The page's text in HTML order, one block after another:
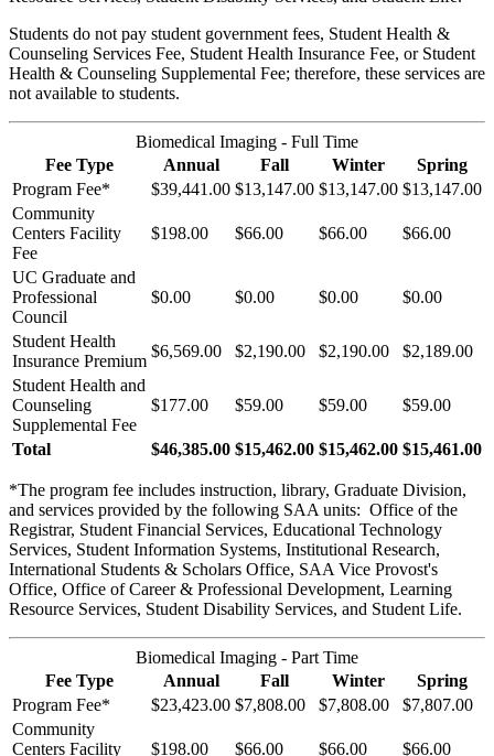
Students do not pay student government fees, Student Health &
Counseling Services Fee, Student Health Insurance Fee, or Student
Health & Counseling Supplemental Fee; therefore, these services are
not available to students.
Biomedical Imaging - Full Time
Fee Type
Annual Fall Winter
Spring
Program Fee*
$39,441.00 $13,147.00 $13,147.00 $13,147.00
Community
Centers Facility
Fee
$198.00 $66.00 $66.00 $66.00
UC Graduate and
Professional
Council
$0.00 $0.00 $0.00 $0.00
Student Health
Insurance Premium
$6,569.00 $2,190.00 $2,190.00
$2,189.00
Student Health and
Counseling
Supplemental Fee
$177.00 $59.00 $59.00 $59.00
Total $46,385.00 $15,462.00 $15,462.00 $15,461.00
*The program fee includes instruction, library, Graduate Division,
and services provided by the following SAA units: Office of the
Registrar, Student Financial Services, Educational Technology
Services, Student Information Systems, Institutional Research,
International Students & Scholars Office, SAA Vice Provost's
Office, Office of Career & Professional Development, Learning
Resource Services, Student Disability Services, and Student Life.
Biomedical Imaging - Part Time
Fee Type
Annual Fall Winter
Spring
Program Fee*
$23,423.00 $7,808.00 $7,808.00
$7,807.00
Community
Centers Facility
$198.00 $66.00 $66.00 $66.00